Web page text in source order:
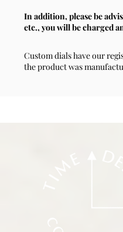
In addition, please be
etc., you will be charged
Custom dials have our
the product was